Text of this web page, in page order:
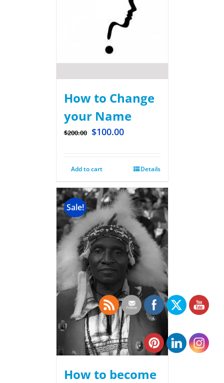
How to Change
your Name
$200.00 $100.00
Add to cart Details
Sale!
How to become